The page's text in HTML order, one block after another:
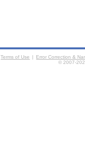
Terms of Use |
Error Correction &
© 2007-